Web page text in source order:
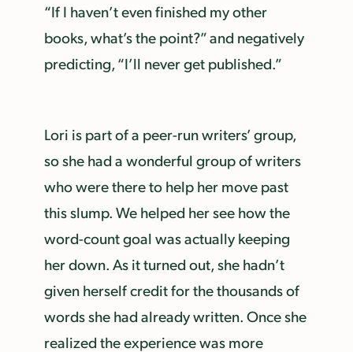
“If I haven’t even finished my other
books, what’s the point?” and negatively
predicting, “I’ll never get published.”
Lori is part of a peer-run writers’ group,
so she had a wonderful group of writers
who were there to help her move past
this slump. We helped her see how the
word-count goal was actually keeping
her down. As it turned out, she hadn’t
given herself credit for the thousands of
words she had already written. Once she
realized the experiencewas more